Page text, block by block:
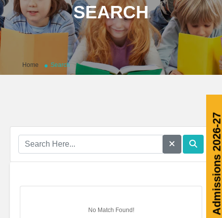
Admissions 2026-27
SEARCH
Home Search
No Match Found!